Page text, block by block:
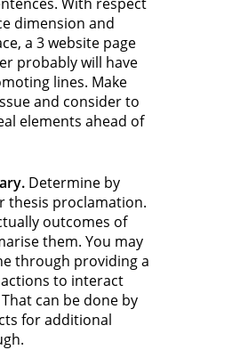
dimension and
a 3 website page
probably will have
lines. Make
and consider to
elements ahead of
Determine by
thesis proclamation.
outcomes of
them. You may
through providing a
to interact
can be done by
for additional